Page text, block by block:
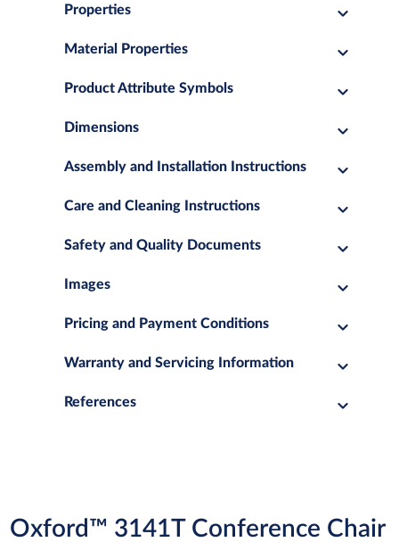
Properties
Material Properties
Product Attribute Symbols
Dimensions
Assembly and Installation Instructions
Care and Cleaning Instructions
Safety and Quality Documents
Images
Pricing and Payment Conditions
Warranty and Servicing Information
References
Oxford™ 3141T Conference Chair